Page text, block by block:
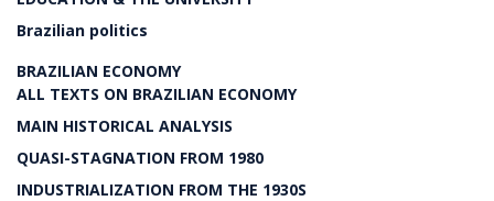
Brazilian politics
BRAZILIAN ECONOMY
ALL TEXTS ON BRAZILIAN ECONOMY
MAIN HISTORICAL ANALYSIS
QUASI-STAGNATION FROM 1980
INDUSTRIALIZATION FROM THE 1930S